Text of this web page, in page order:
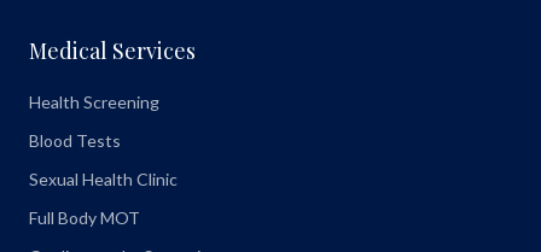
Medical Services
Health Screening
Blood Tests
Sexual Health Clinic
Full Body MOT